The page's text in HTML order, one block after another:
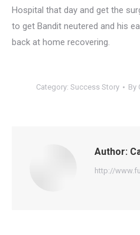
Hospital that day and get the
to get Bandit neutered and his
back at home recovering.
Category: Success Story By
Author:
http://